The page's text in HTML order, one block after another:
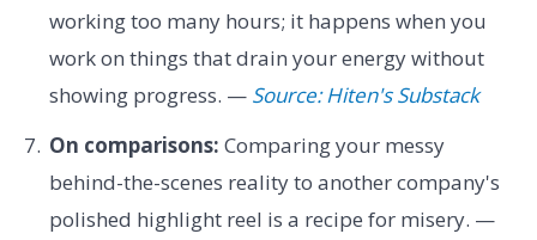
working too many hours; it happens when you
work on things that drain your energy without
showing progress. — Source: Hiten's Substack
On comparisons: Comparing your messy
behind-the-scenes reality to another company's
polished highlight reel is a recipe for misery. —